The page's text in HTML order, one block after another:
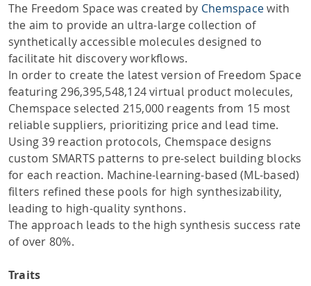
The Freedom Space was created by Chemspacewith
the aim to provide an ultra-large collection of
synthetically accessible molecules designed to
facilitate hit discovery workflows.
In order to create the latest version of Freedom Space
featuring 296,395,548,124 virtual product molecules,
Chemspace selected 215,000 reagents from 15 most
reliable suppliers, prioritizing price and lead time.
Using 39 reaction protocols, Chemspace designs
custom SMARTS patterns to pre-select building blocks
for each reaction. Machine-learning-based (ML-based)
filters refined these pools for high synthesizability,
leading to high-quality synthons.
The approach leads to the high synthesis success rate
of over 80%.
Traits